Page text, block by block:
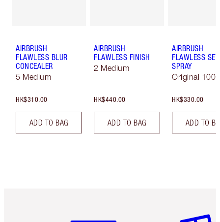
AIRBRUSH
FLAWLESS BLUR
CONCEALER
5 Medium
HK$310.00
ADD TO BAG
AIRBRUSH
FLAWLESS FINISH
2 Medium
HK$440.00
ADD TO BAG
AIRBRUSH
FLAWLESS
SPRAY
Original 100
HK$330.00
ADD TO